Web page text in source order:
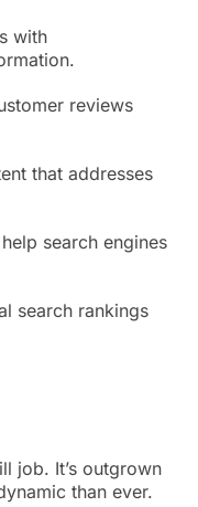
with
reviews
that addresses
search engines
search rankings
job. It’s outgrown
than ever.